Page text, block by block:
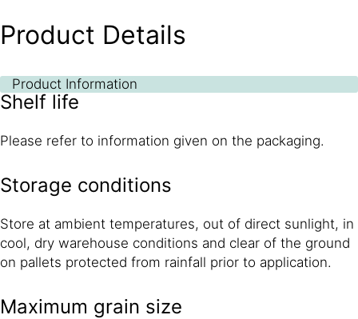
Product Details
Product Information
Shelf life
Please refer to information given on the packaging.
Storage conditions
Store at ambient temperatures, out of direct sunlight, in
cool, dry warehouse conditions and clear of the ground
on pallets protected from rainfall prior to application.
Maximum grain size